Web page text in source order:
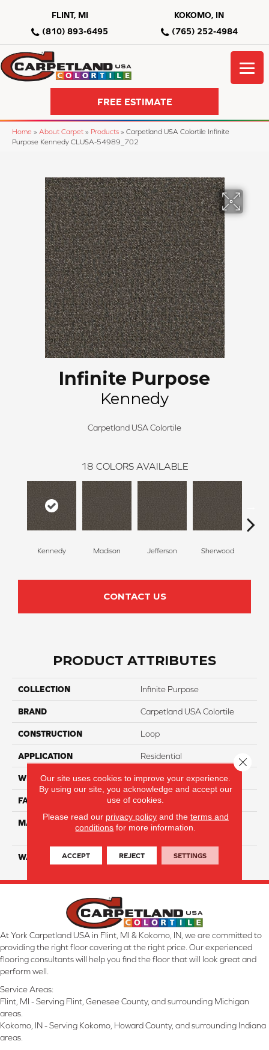
FLINT, MI
(810) 893-6495
KOKOMO, IN
(765) 252-4984
FREE ESTIMATE
Home » About Carpet » Products » Carpetland USA Colortile Infinite
Purpose Kennedy CLUSA-54989_702
Infinite Purpose
Kennedy
Carpetland USA Colortile
18 COLORS AVAILABLE
Kennedy Madison Jefferson Sherwood
CONTACT US
PRODUCT ATTRIBUTES
COLLECTION Infinite Purpose
BRAND Carpetland USA Colortile
CONSTRUCTION Loop
APPLICATION Residential
WIDTH 12 Ft
FACE WEIGHT 25
MATERIAL
100% Solution Dyed PET
WARRANTY 10 Years
At York Carpetland USA in Flint, MI & Kokomo, IN, we are committed to
providing the right floor covering at the right price. Our experienced
flooring consultants will help you find the floor that will look great and
perform well.
Service Areas:
Flint, MI - Serving Flint, Genesee County, and surrounding Michigan
areas.
Kokomo, IN - Serving Kokomo, Howard County, and surrounding Indiana
areas.
Our site uses cookies to improve your experience.
By using our site, you acknowledge and accept our
use of cookies.
Please read our privacy policyand the terms and
conditions for more information.
ACCEPT REJECT SETTINGS
Close